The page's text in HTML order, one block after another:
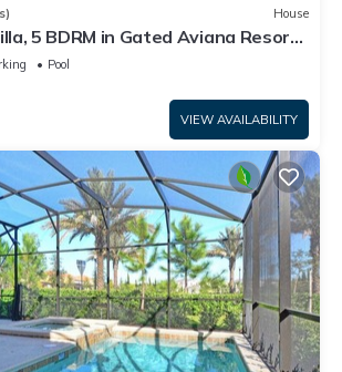
House
5 BDRM in Gated Aviana Resort
Wi-FiPool
VIEW AVAILABILITY